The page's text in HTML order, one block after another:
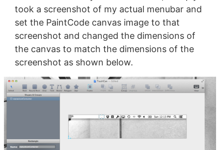
took a screenshot of my actual menubar and
set the PaintCode canvas image to that
screenshot and changed the dimensions of
the canvas to match the dimensions of the
screenshot as shown below.